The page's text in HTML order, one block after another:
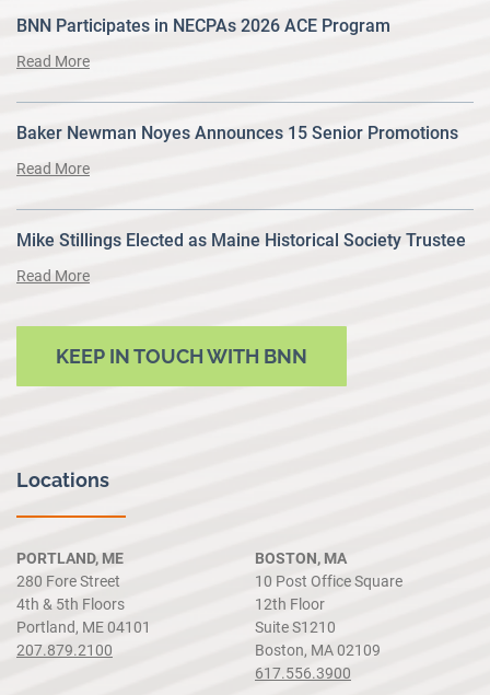
BNN Participates in NECPAs 2026 ACE Program
Read More
Baker Newman Noyes Announces 15 Senior Promotions
Read More
Mike Stillings Elected as Maine Historical Society Trustee
Read More
KEEP IN TOUCH WITH BNN
Locations
PORTLAND, ME
280 Fore Street
4th & 5th Floors
Portland, ME 04101
207.879.2100
BOSTON, MA
10 Post Office Square
12th Floor
Suite S1210
Boston, MA 02109
617.556.3900